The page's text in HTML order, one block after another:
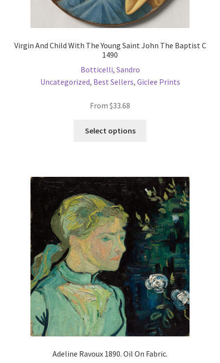
Virgin And Child With The Young Saint John The Baptist C
1490
Botticelli, Sandro
Uncategorized, Best Sellers, Giclee Prints
From $33.68
Select options
The
options
may
be
chosen
on
the
product
page
Adeline Ravoux 1890. Oil On Fabric.